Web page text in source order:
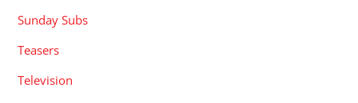
Sunday Subs
Teasers
Television